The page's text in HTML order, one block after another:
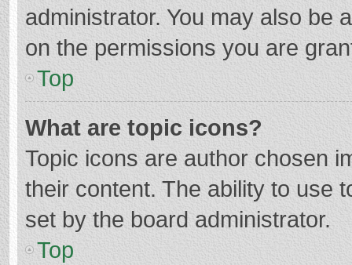
administrator. You may also be
on the permissions you are
Top
What are topic icons?
Topic icons are author chosen
their content. The ability to use
set by the board administrator.
Top